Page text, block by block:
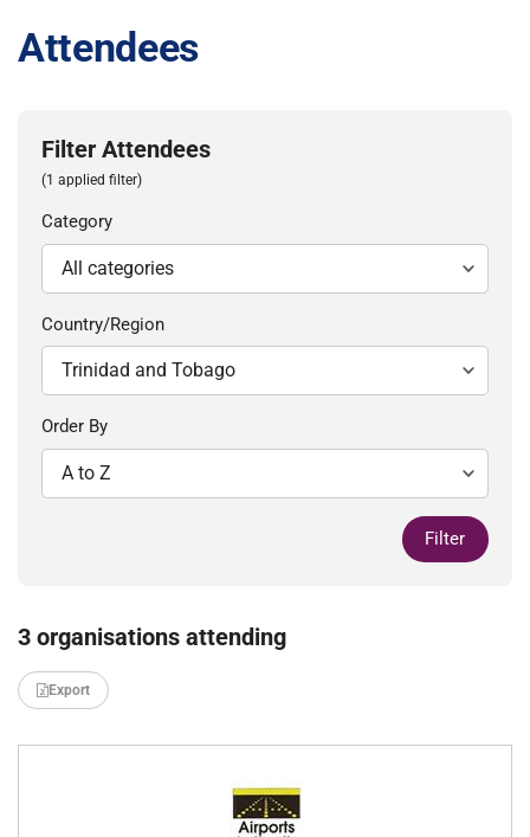
Attendees
Filter Attendees
(1 applied filter)
Category
Country/Region
Order By
Filter
3 organisations attending
Export